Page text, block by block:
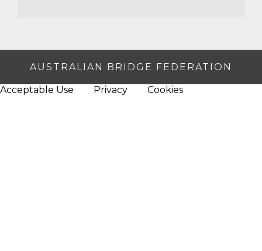
AUSTRALIAN BRIDGE FEDERATION
Acceptable Use Privacy Cookies